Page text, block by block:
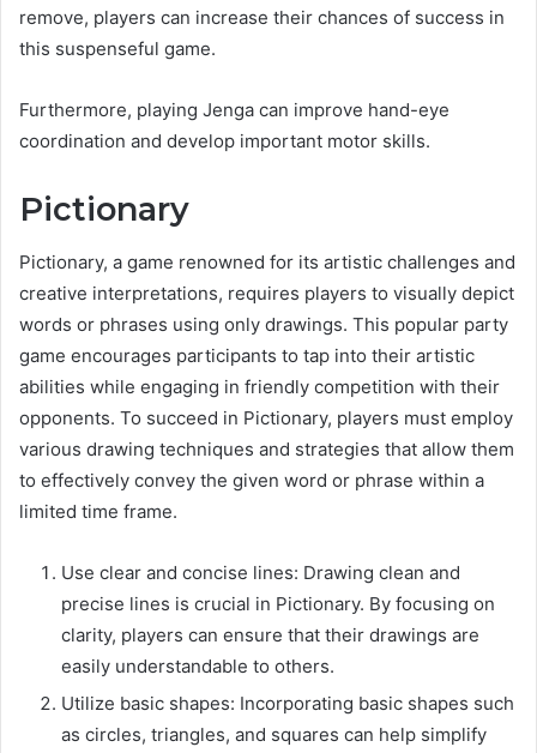
remove, players can increase their chances of success in
this suspenseful game.
Furthermore, playing Jenga can improve hand-eye
coordination and develop important motor skills.
Pictionary
Pictionary, a game renowned for its artistic challenges and
creative interpretations, requires players to visually depict
words or phrases using only drawings. This popular party
game encourages participants to tap into their artistic
abilities while engaging in friendly competition with their
opponents. To succeed in Pictionary, players must employ
various drawing techniques and strategies that allow them
to effectively convey the given word or phrase within a
limited time frame.
Use clear and concise lines: Drawing clean and
precise lines is crucial in Pictionary. By focusing on
clarity, players can ensure that their drawings are
easily understandable to others.
Utilize basic shapes: Incorporating basic shapes such
as circles, triangles, and squares can help simplify